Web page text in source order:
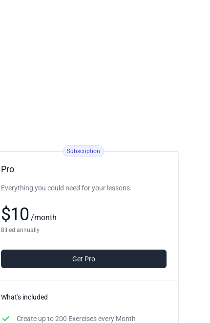
Subscription
Pro
Everything you could need for your lessons.
$10 /month
Billed annually
Get Pro
What's included
Create up to200 Exercisesevery Month